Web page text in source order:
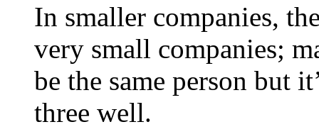
In smaller companies,
very small companies;
be the same person but
three well.